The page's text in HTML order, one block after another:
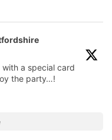
a special card
the party…!